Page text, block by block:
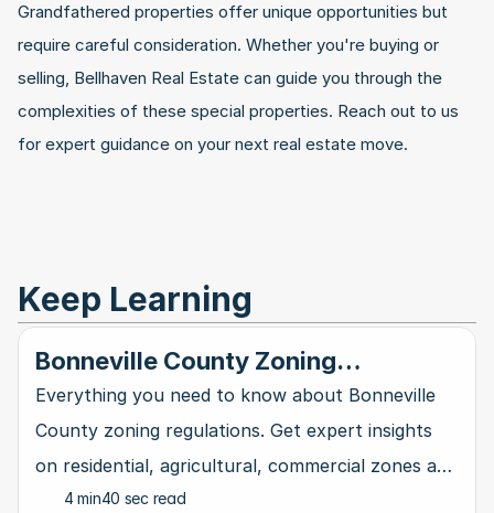
Grandfathered properties offer unique opportunities but
require careful consideration. Whether you're buying or
selling, Bellhaven Real Estate can guide you through the
complexities of these special properties. Reach out to us
for expert guidance on your next real estate move.
Keep Learning
Bonneville County Zoning
Regulations Explained
Everything you need to know about Bonneville
County zoning regulations. Get expert insights
on residential, agricultural, commercial zones and
more.4 min40 sec read